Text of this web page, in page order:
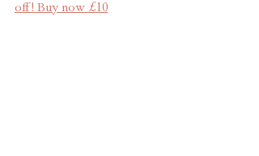
off! Buy now £10